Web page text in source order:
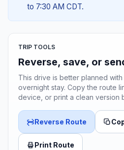
to 7:30 AM CDT.
TRIP TOOLS
Reverse, save, or
This drive is better planned
overnight stay. Copy the route
device, or print a clean version
Reverse Route
Print Route